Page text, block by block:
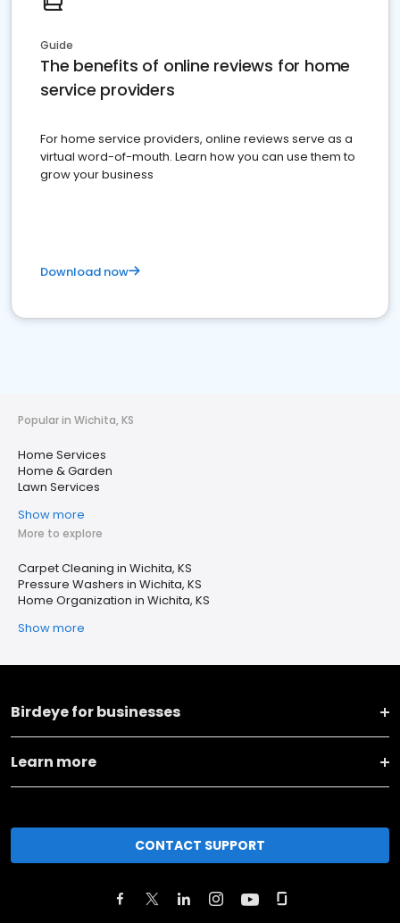
Guide
The benefits of online reviews for home
service providers
For home service providers, online reviews serve as a
virtual word-of-mouth. Learn how you can use them to
grow your business
Download now
Popular in Wichita, KS
Home Services
Home & Garden
Lawn Services
Show more
More to explore
Carpet Cleaning in Wichita, KS
Pressure Washers in Wichita, KS
Home Organization in Wichita, KS
Show more
Birdeye for businesses
Learn more
CONTACT SUPPORT